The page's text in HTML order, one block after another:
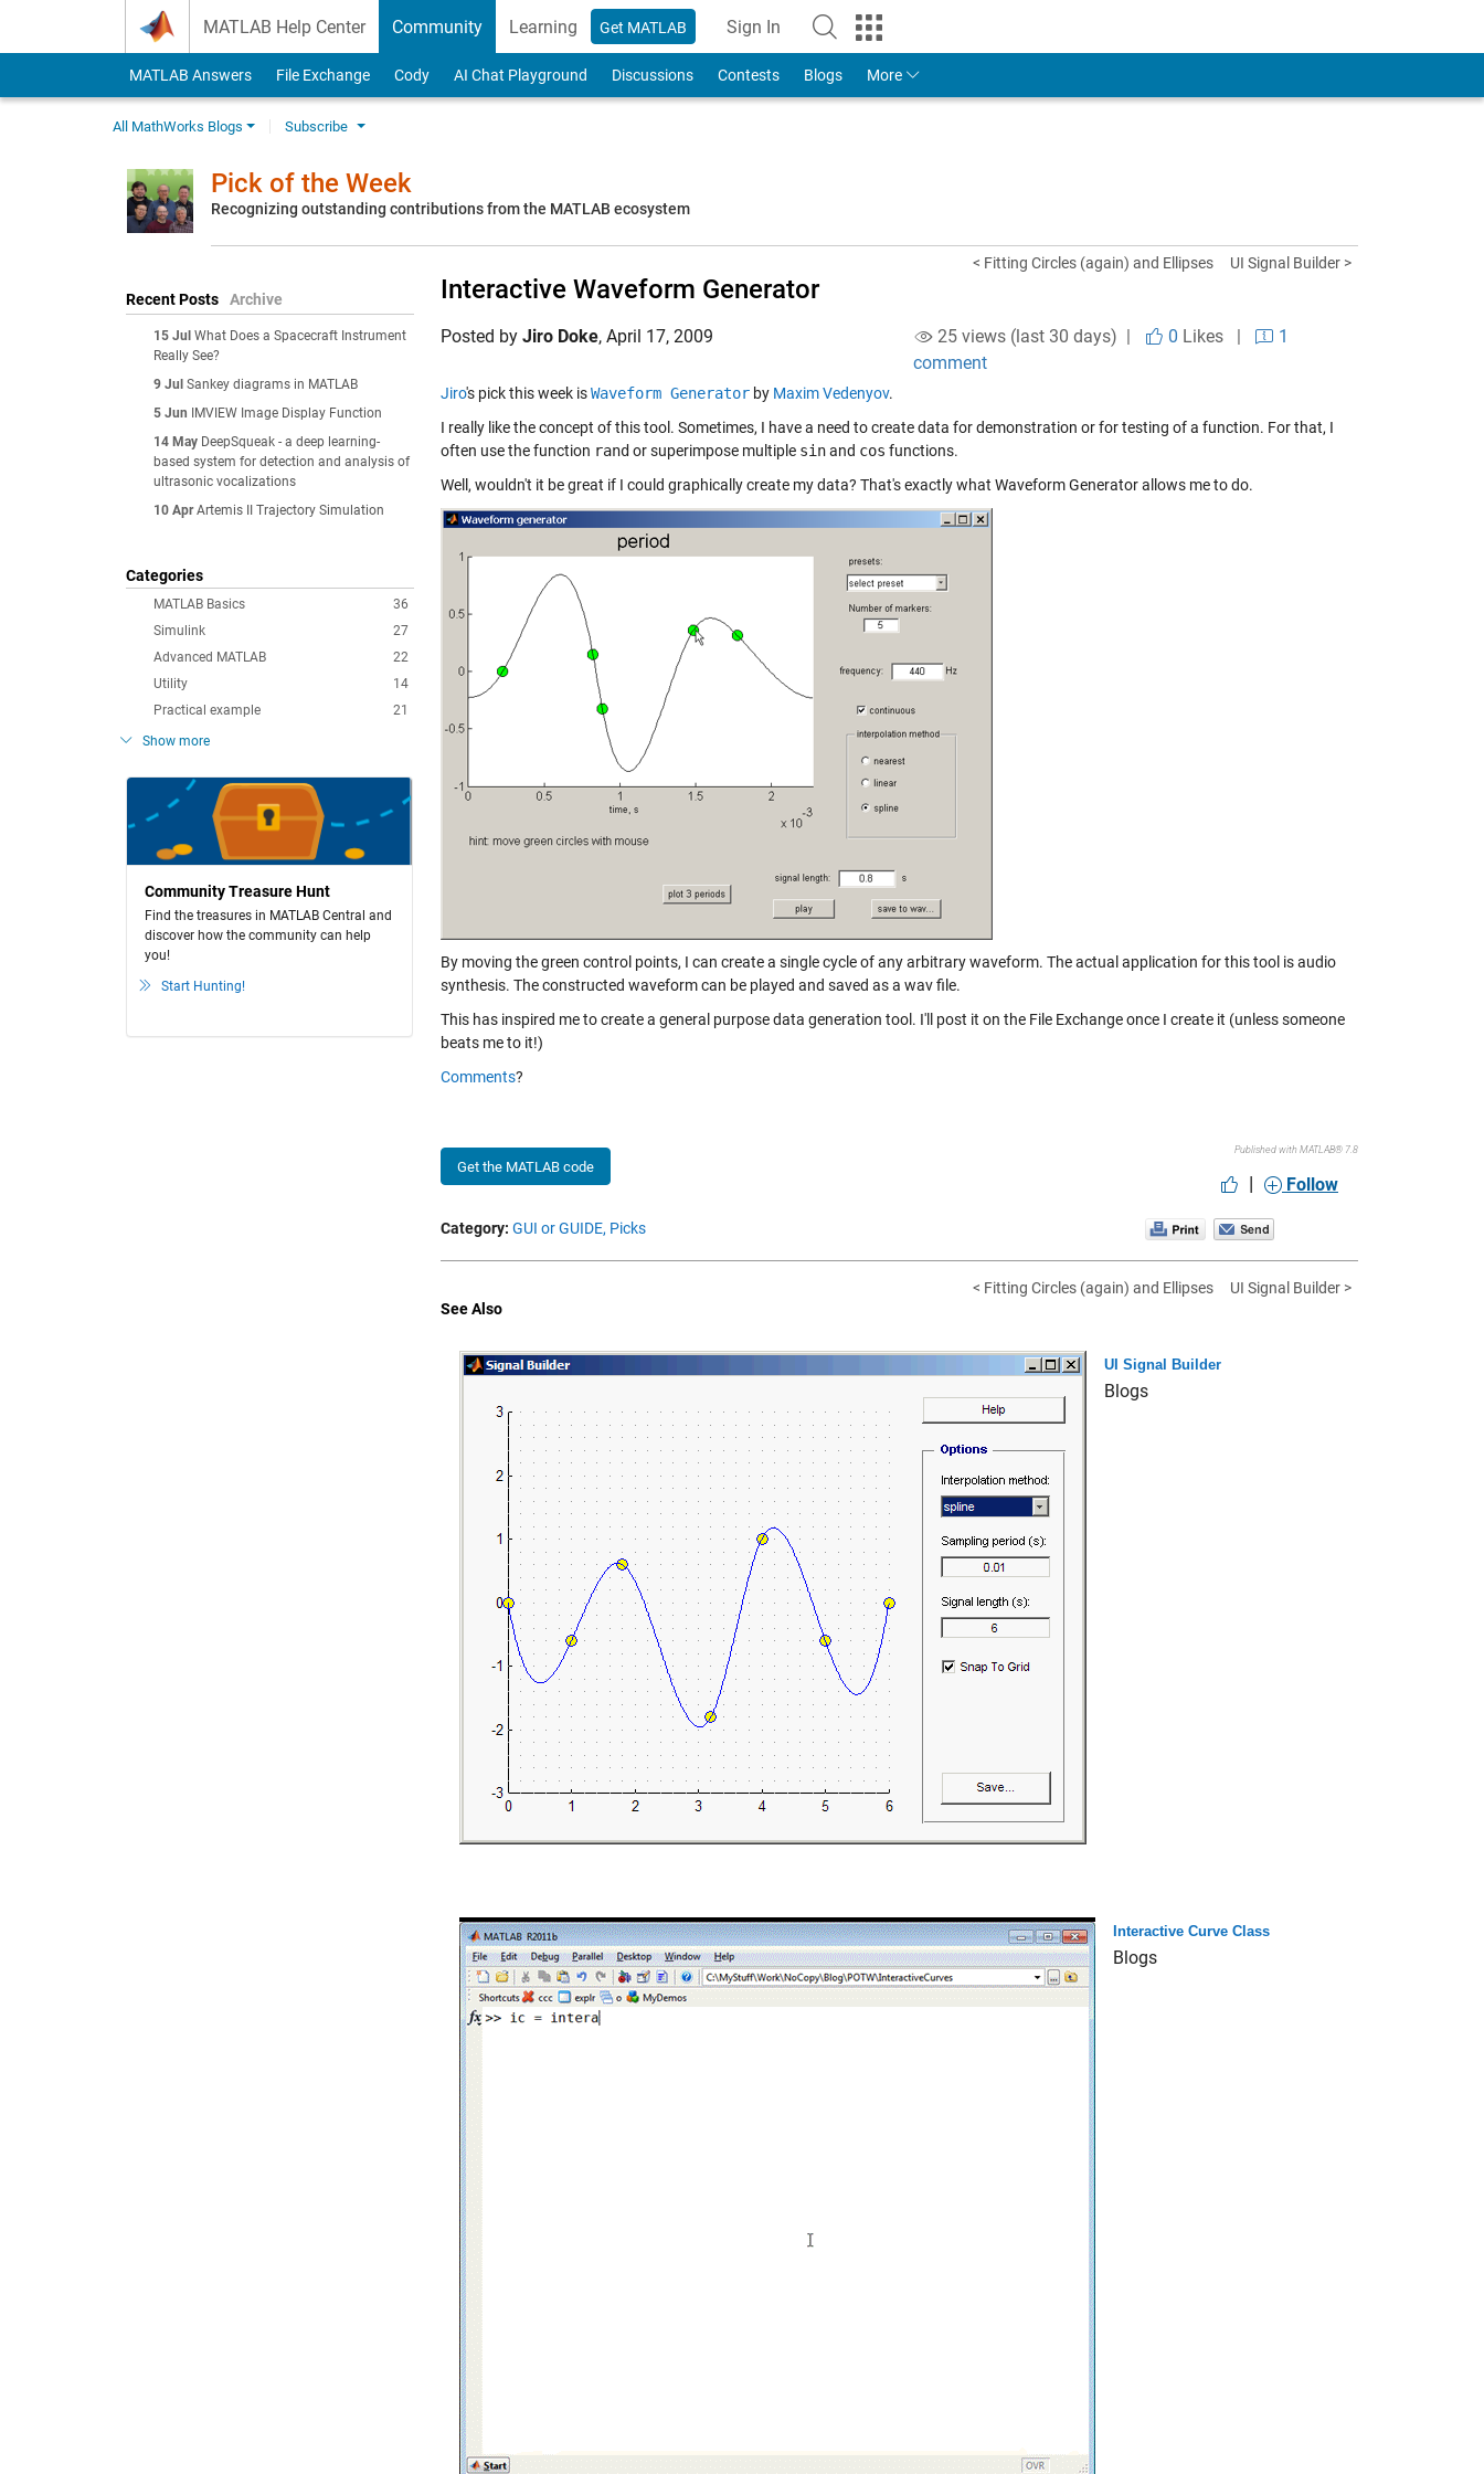
MATLAB Help Center Community Learning Get MATLAB Sign In
to Your MathWorks Account
MATLAB Answers File Exchange Cody AI Chat Playground Discussions Contests Blogs More
All MathWorks Blogs Subscribe
Pick of the Week
Recognizing outstanding contributions from the MATLAB ecosystem
Recent Posts Archive
15 Jul What Does a Spacecraft Instrument
Really See?
9 Jul Sankey diagrams in MATLAB
5 Jun
IMVIEW Image Display Function
14 May DeepSqueak - a deep learning-
based system for detection and analysis of
ultrasonic vocalizations
10 Apr Artemis II Trajectory Simulation
Categories
36
MATLAB Basics
27
Simulink
22
Advanced MATLAB
14
Utility
21
Practical example
Show more
Community Treasure Hunt
Find the treasures in MATLAB Central and
discover how the community can help
you!
Start Hunting!
< Fitting Circles (again) and Ellipses UI Signal Builder >
Interactive Waveform Generator
Posted by Jiro Doke, April 17, 2009 25 views (last 30 days) | 0 Likes|
1
comment
Jiro's pick this week isWaveform Generator by Maxim Vedenyov.
I really like the concept of this tool. Sometimes, I have a need to create data for demonstration or for testing of a function. For that, I
often use the function rand or superimpose multiple sinand cos functions.
Well, wouldn't it be great if I could graphically create my data? That's exactly what Waveform Generator allows me to do.
By moving the green control points, I can create a single cycle of any arbitrary waveform. The actual application for this tool is audio
synthesis. The constructed waveform can be played and saved as a wav file.
This has inspired me to create a general purpose data generation tool. I'll post it on the File Exchange once I create it (unless someone
beats me to it!)
Comments?
Get the MATLAB code
Published with MATLAB® 7.8
| Follow
Category: GUI or GUIDE, Picks
< Fitting Circles (again) and Ellipses
UI Signal Builder >
See Also
UI Signal Builder
Blogs
Interactive Curve Class
Blogs